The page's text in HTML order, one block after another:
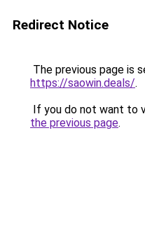
Redirect Notice
The previous page is
https://saowin.deals/.
If you do not want to
the previous page.